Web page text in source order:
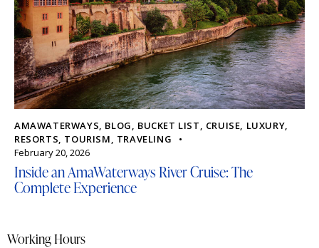
AMAWATERWAYS, BLOG, BUCKET LIST, CRUISE, LUXURY,
RESORTS, TOURISM, TRAVELING
February 20, 2026
Inside an AmaWaterways River Cruise: The
Complete Experience
Working Hours